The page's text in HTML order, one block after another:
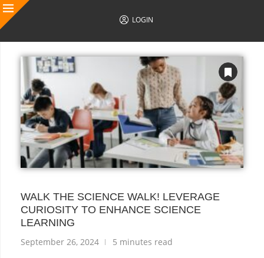
LOGIN
WALK THE SCIENCE WALK! LEVERAGE
CURIOSITY TO ENHANCE SCIENCE
LEARNING
September 26, 2024 5 minutes read